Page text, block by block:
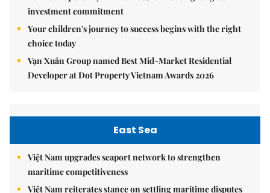
investment commitment
Your children's journey to success begins with the right
choice today
Vạn Xuân Group named Best Mid-Market Residential
Developer at Dot Property Vietnam Awards 2026
East Sea
Việt Nam upgrades seaport network to strengthen
maritime competitiveness
Việt Nam reiterates stance on settling maritime disputes